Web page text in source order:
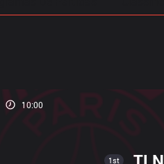
10:00
1st